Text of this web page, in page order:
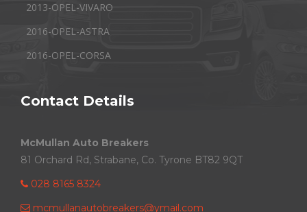
2013-OPEL-VIVARO
2016-OPEL-ASTRA
2016-OPEL-CORSA
Contact Details
McMullan Auto Breakers
81 Orchard Rd, Strabane, Co. Tyrone BT82 9QT
028 8165 8324
mcmullanautobreakers@ymail.com